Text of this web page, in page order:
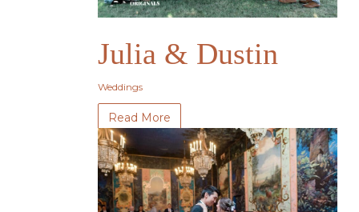
Julia & Dustin
Weddings
Read More